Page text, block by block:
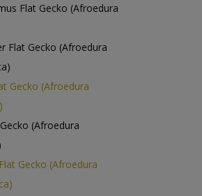
Flat Gecko (Afroedura
Flat Gecko (Afroedura
Gecko (Afroedura
(Afroedura
Gecko (Afroedura